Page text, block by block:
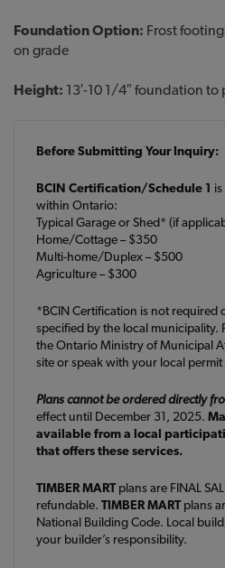
Foundation Option: Frost
on grade
Height: 13′-10 1/4″ foundation to
Before Submitting Your Inquiry:
BCIN Certification/Schedule 1
within Ontario:
Typical Garage or Shed* (if
Home/Cottage – $350
Multi-home/Duplex – $500
Agriculture – $300
*BCIN Certification is not required
specified by the local municipality.
the Ontario Ministry of Municipal
site or speak with your local permit
Plans cannot be ordered directly
effect until December 31, 2025.
available from a local
that offers these services.
TIMBER MARTplans are FINAL
refundable. TIMBER MARTplans
National Building Code. Local
your builder’s responsibility.